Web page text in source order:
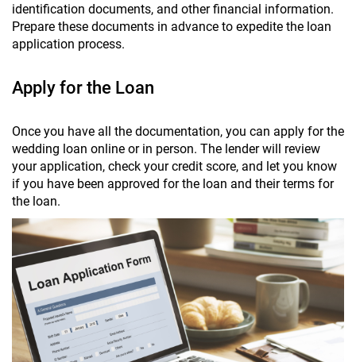
identification documents, and other financial information.
Prepare these documents in advance to expedite the loan
application process.
Apply for the Loan
Once you have all the documentation, you can apply for the
wedding loan online or in person. The lender will review
your application, check your credit score, and let you know
if you have been approved for the loan and their terms for
the loan.